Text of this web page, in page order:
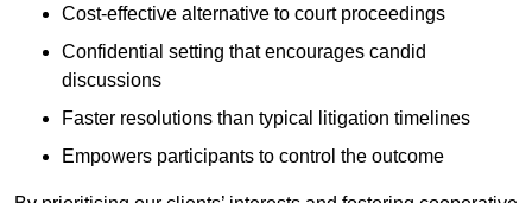
Cost-effective alternative to court proceedings
Confidential setting that encourages candid
discussions
Faster resolutions than typical litigation timelines
Empowers participants to control the outcome